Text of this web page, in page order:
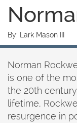
By: Lark Mason III
Norman
is one of the
the 20th
lifetime,
resurgence in